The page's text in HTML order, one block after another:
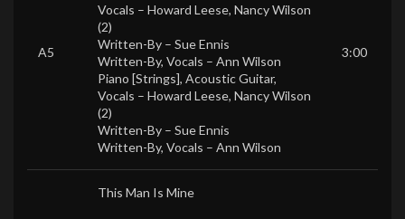
A5
Vocals – Howard Leese, Nancy Wilson
(2)
Written-By – Sue Ennis
Written-By, Vocals – Ann Wilson
Piano [Strings], Acoustic Guitar,
Vocals – Howard Leese, Nancy Wilson
(2)
Written-By – Sue Ennis
Written-By, Vocals – Ann Wilson
3:00
This Man Is Mine